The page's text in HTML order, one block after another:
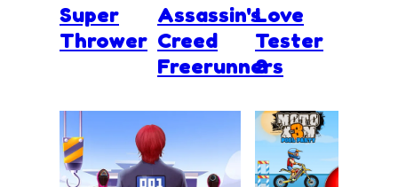
Super
Thrower
Assassin's
Creed
Freerunners
Love
Tester
3